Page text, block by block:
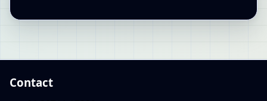
Contact